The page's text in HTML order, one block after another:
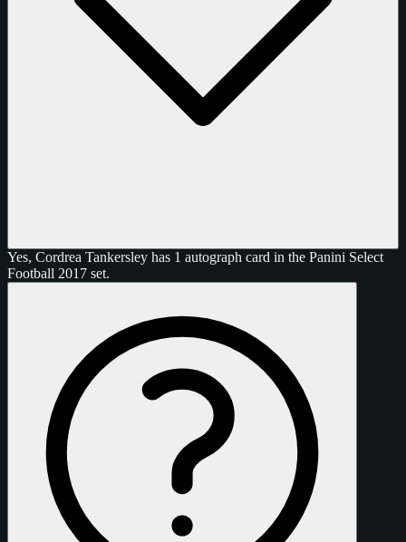
Yes, Cordrea Tankersley has 1 autograph card in the Panini Select
Football 2017 set.